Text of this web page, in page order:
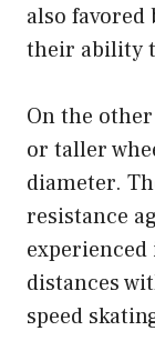
also favored
their ability
On the
or taller
diameter.
resistance
distances
speed